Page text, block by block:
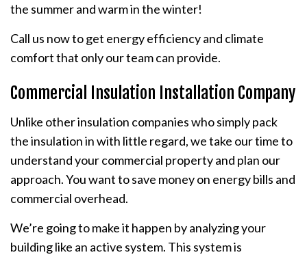
the summer and warm in the winter!
Call us now to get energy efficiency and climate
comfort that only our team can provide.
Commercial Insulation Installation Company
Unlike other insulation companies who simply pack
the insulation in with little regard, we take our time to
understand your commercial property and plan our
approach. You want to save money on energy bills and
commercial overhead.
We’re going to make it happen by analyzing your
building like an active system. This system is